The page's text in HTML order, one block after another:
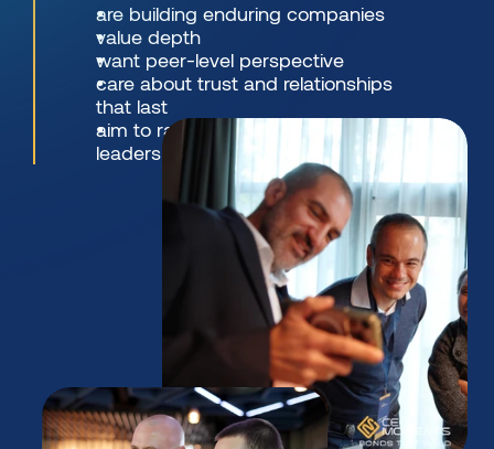
are building enduring companies
value depth
want peer-level perspective
care about trust and relationships
that last
aim to raise the bar - in thinking,
leadership, and standards